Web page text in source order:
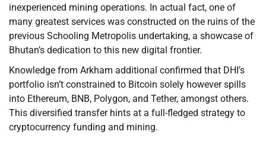
inexperienced mining operations. In actual fact, one of
many greatest services was constructed on the ruins of the
previous Schooling Metropolis undertaking, a showcase of
Bhutan’s dedication to this new digital frontier.
Knowledge from Arkham additional confirmed that DHI’s
portfolio isn’t constrained to Bitcoin solely however spills
into Ethereum, BNB, Polygon, and Tether, amongst others.
This diversified transfer hints at a full-fledged strategy to
cryptocurrency funding and mining.